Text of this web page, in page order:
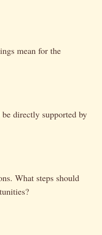
mean for the
directly supported by
What steps should